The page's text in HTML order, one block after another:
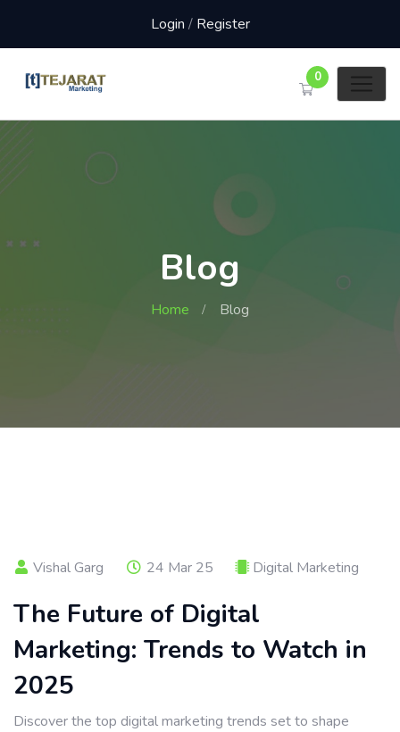
Login / Register
0
Blog
Home Blog
Vishal Garg 24 Mar 25 Digital Marketing
The Future of Digital
Marketing: Trends to Watch in
2025
Discover the top digital marketing trends set to shape